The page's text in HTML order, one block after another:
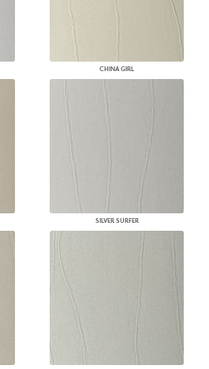
CHINA GIRL
SILVER SURFER